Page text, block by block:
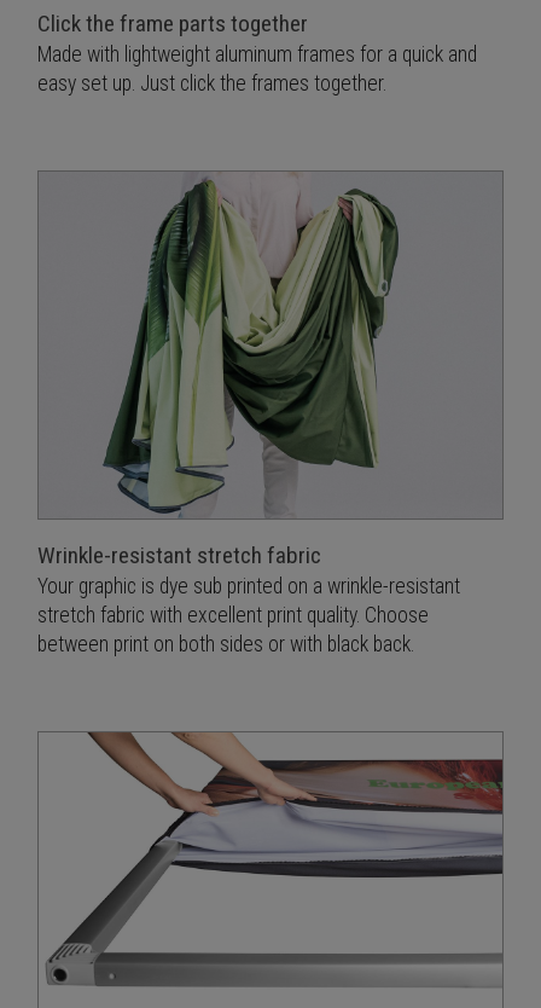
Click the frame parts together
Made with lightweight aluminum frames for a quick and
easy set up. Just click the frames together.
Wrinkle-resistant stretch fabric
Your graphic is dye sub printed on a wrinkle-resistant
stretch fabric with excellent print quality. Choose
between print on both sides or with black back.